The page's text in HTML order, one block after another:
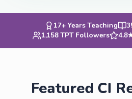
17+ Years Teaching
1,158 TPT Followers
Featured CI